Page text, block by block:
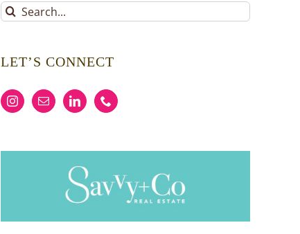
Search
for:
LET’S CONNECT